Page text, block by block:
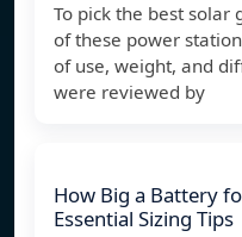
To pick the best solar
of these power
of use, weight, and
were reviewed by
How Big a Battery
Essential Sizing Tips